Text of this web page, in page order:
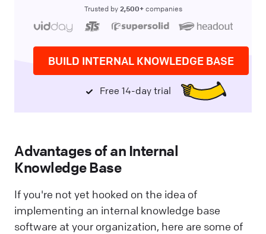
Trusted by 2,500+companies
BUILD INTERNAL KNOWLEDGE BASE
Free 14-day trial
Advantages of an Internal
Knowledge Base
If you're not yet hooked on the idea of
implementing an internal knowledge base
software at your organization, here are some of